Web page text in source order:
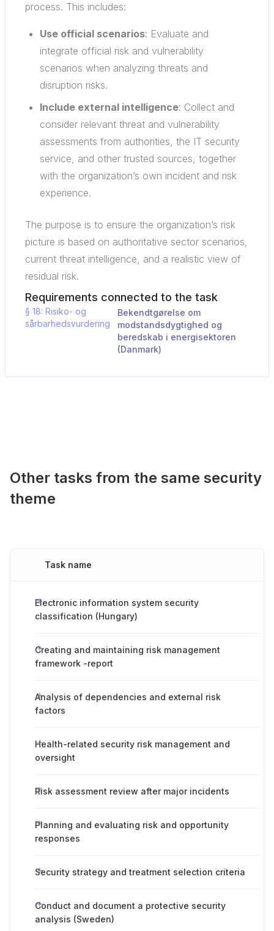
process. This includes:
Use official scenarios: Evaluate and
integrate official risk and vulnerability
scenarios when analyzing threats and
disruption risks.
Include external intelligence: Collect and
consider relevant threat and vulnerability
assessments from authorities, the IT security
service, and other trusted sources, together
with the organization’s own incident and risk
experience.
The purpose is to ensure the organization’s risk
picture is based on authoritative sector scenarios,
current threat intelligence, and a realistic view of
residual risk.
Requirements connected to the task
§ 18: Risiko- og
sårbarhedsvurdering
Bekendtgørelse om
modstandsdygtighed og
beredskab i energisektoren
(Danmark)
Other tasks from the same security
theme
Task name
Electronic information system security
classification (Hungary)
Creating and maintaining risk management
framework -report
Analysis of dependencies and external risk
factors
Health-related security risk management and
oversight
Risk assessment review after major incidents
Planning and evaluating risk and opportunity
responses
Security strategy and treatment selection criteria
Conduct and document a protective security
analysis (Sweden)